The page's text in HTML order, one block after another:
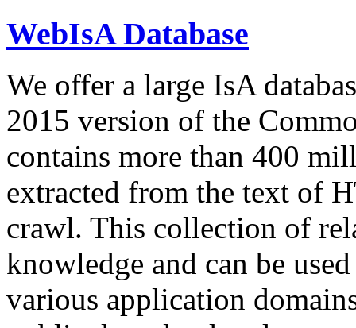
WebIsA Database
We offer a large IsA
2015 version of the
contains more than 400
extracted from the text of
crawl. This collection of
knowledge and can be
various application